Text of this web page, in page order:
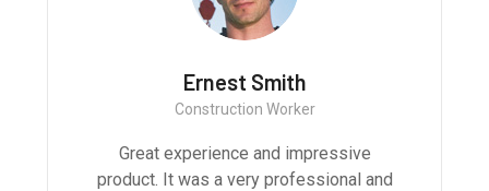
Ernest Smith
Construction Worker
Great experience and impressive
product. It was a very professional and